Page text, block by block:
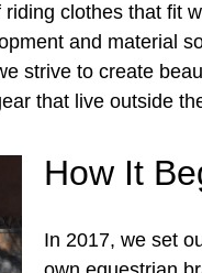
riding clothes that fit
and material
strive to create
that live outside
How It
In 2017, we set